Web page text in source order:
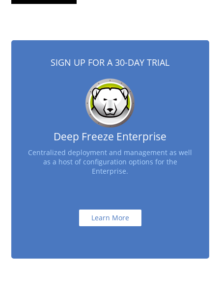
SIGN UP FOR A 30-DAY TRIAL
Deep Freeze Enterprise
Centralized deployment and management as well
as a host of configuration options for the
Enterprise.
Learn More